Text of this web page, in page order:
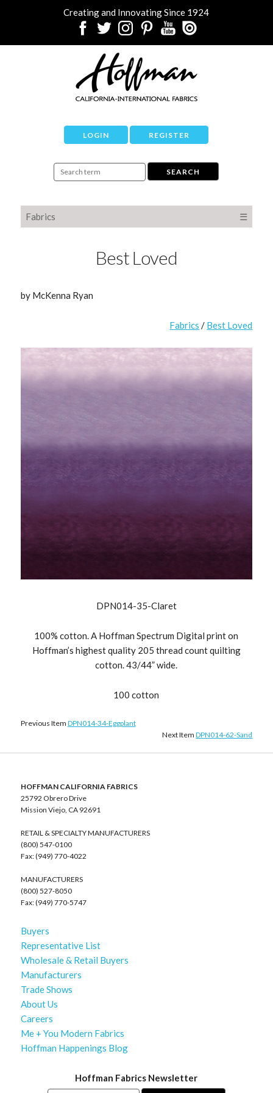
Creating and Innovating Since 1924
LOGIN REGISTER
Fabrics ☰
Best Loved
by McKenna Ryan
Fabrics / Best Loved
DPN014-35-Claret
100% cotton. A Hoffman Spectrum Digital print on
Hoffman’s highest quality 205 thread count quilting
cotton. 43/44” wide.
100 cotton
Previous Item DPN014-34-Eggplant
Next ItemDPN014-62-Sand
HOFFMAN CALIFORNIA FABRICS
25792 Obrero Drive
Mission Viejo, CA 92691
RETAIL & SPECIALTY MANUFACTURERS
(800) 547-0100
Fax: (949) 770-4022
MANUFACTURERS
(800) 527-8050
Fax: (949) 770-5747
Buyers
Representative List
Wholesale & Retail Buyers
Manufacturers
Trade Shows
About Us
Careers
Me + You Modern Fabrics
Hoffman Happenings Blog
Hoffman Fabrics Newsletter